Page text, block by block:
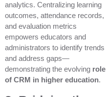
analytics. Centralizing learning
outcomes, attendance records,
and evaluation metrics
empowers educators and
administrators to identify trends
and address gaps—
demonstrating the evolving role
of CRM in higher education.